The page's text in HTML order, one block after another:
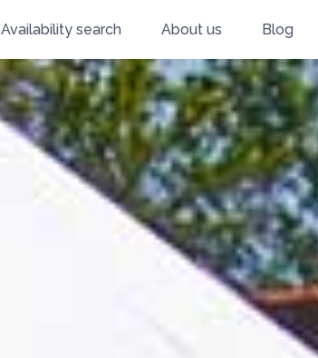
Availability search About us Blog